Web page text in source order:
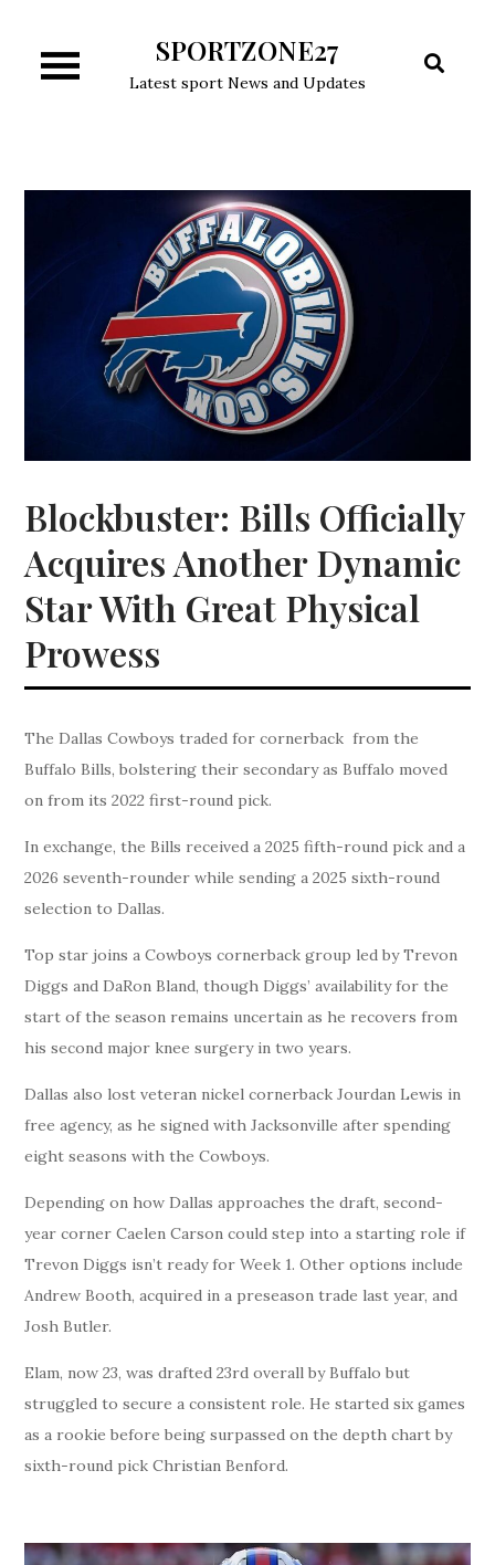
content
SPORTZONE27
Latest sport News and Updates
Blockbuster: Bills Officially
Acquires Another Dynamic
Star With Great Physical
Prowess
The Dallas Cowboys traded for cornerback from the
Buffalo Bills, bolstering their secondary as Buffalo moved
on from its 2022 first-round pick.
In exchange, the Bills received a 2025 fifth-round pick and a
2026 seventh-rounder while sending a 2025 sixth-round
selection to Dallas.
Top star joins a Cowboys cornerback group led by Trevon
Diggs and DaRon Bland, though Diggs’ availability for the
start of the season remains uncertain as he recovers from
his second major knee surgery in two years.
Dallas also lost veteran nickel cornerback Jourdan Lewis in
free agency, as he signed with Jacksonville after spending
eight seasons with the Cowboys.
Depending on how Dallas approaches the draft, second-
year corner Caelen Carson could step into a starting role if
Trevon Diggs isn’t ready for Week 1. Other options include
Andrew Booth, acquired in a preseason trade last year, and
Josh Butler.
Elam, now 23, was drafted 23rd overall by Buffalo but
struggled to secure a consistent role. He started six games
as a rookie before being surpassed on the depth chart by
sixth-round pick Christian Benford.